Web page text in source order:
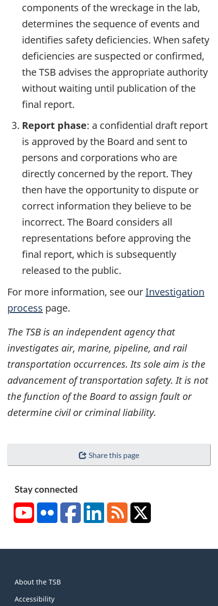
components of the wreckage in the lab,
determines the sequence of events and
identifies safety deficiencies. When safety
deficiencies are suspected or confirmed,
the TSB advises the appropriate authority
without waiting until publication of the
final report.
Report phase: a confidential draft report
is approved by the Board and sent to
persons and corporations who are
directly concerned by the report. They
then have the opportunity to dispute or
correct information they believe to be
incorrect. The Board considers all
representations before approving the
final report, which is subsequently
released to the public.
For more information, see ourInvestigation
process page.
The TSB is an independent agency that
investigates air, marine, pipeline, and rail
transportation occurrences. Its sole aim is the
advancement of transportation safety. It is not
the function of the Board to assign fault or
determine civil or criminal liability.
Share this page
Stay connected
YouTubeFlickr FacebookLinkedInRSS
this
site
About the TSB
Accessibility